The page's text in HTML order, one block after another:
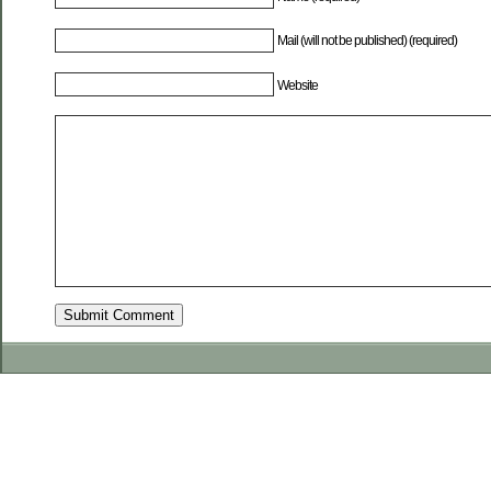
Mail (will not be published) (required)
Website